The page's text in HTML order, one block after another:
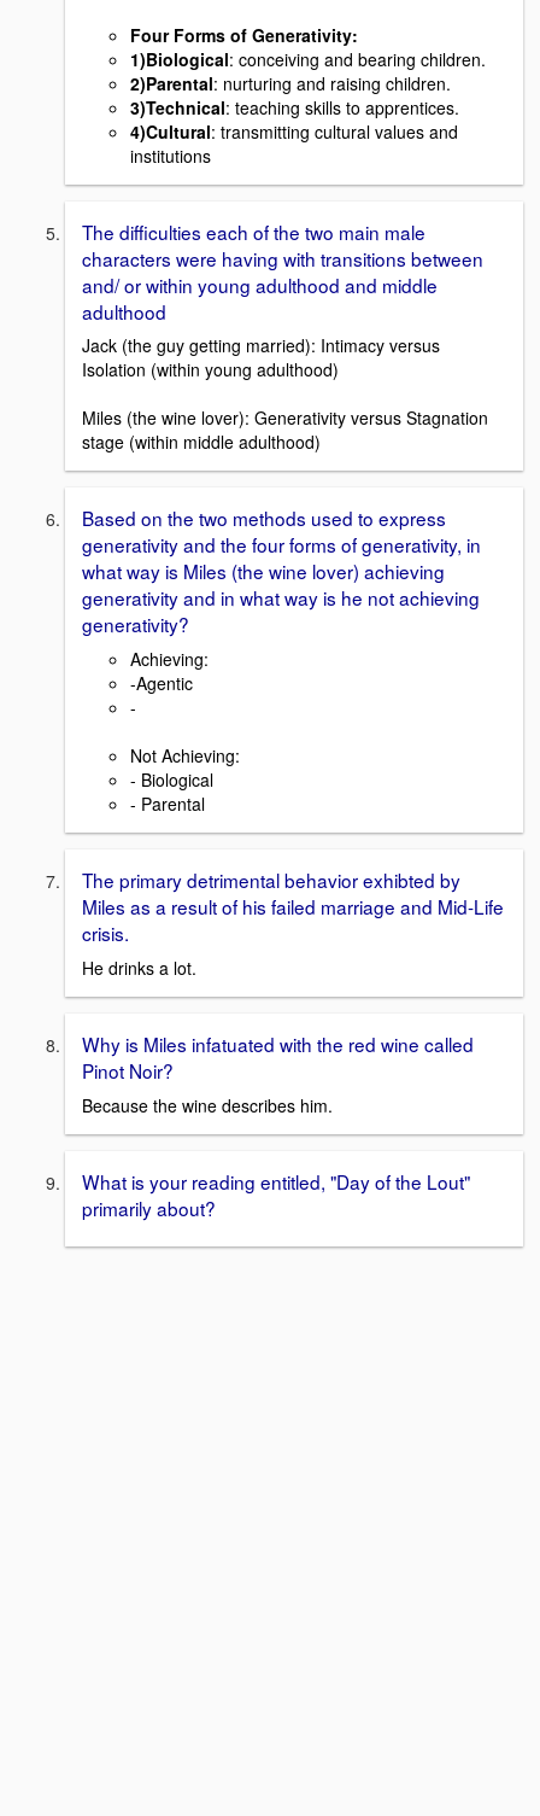
Four Forms of Generativity:
1)Biological: conceiving and bearing children.
2)Parental: nurturing and raising children.
3)Technical: teaching skills to apprentices.
4)Cultural: transmitting cultural values and
institutions
The difficulties each of the two main male
characters were having with transitions between
and/ or within young adulthood and middle
adulthood
Jack (the guy getting married): Intimacy versus
Isolation (within young adulthood)
Miles (the wine lover): Generativity versus Stagnation
stage (within middle adulthood)
Based on the two methods used to express
generativity and the four forms of generativity, in
what way is Miles (the wine lover) achieving
generativity and in what way is he not achieving
generativity?
Achieving:
-Agentic
-
Not Achieving:
- Biological
- Parental
The primary detrimental behavior exhibted by
Miles as a result of his failed marriage and Mid-Life
crisis.
He drinks a lot.
Why is Miles infatuated with the red wine called
Pinot Noir?
Because the wine describes him.
What is your reading entitled, "Day of the Lout"
primarily about?